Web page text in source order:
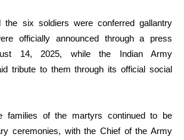
the six soldiers were conferred gallantry
officially announced through a press
14, 2025, while the Indian Army
tribute to them through its official social
families of the martyrs continued to be
ceremonies, with the Chief of the Army